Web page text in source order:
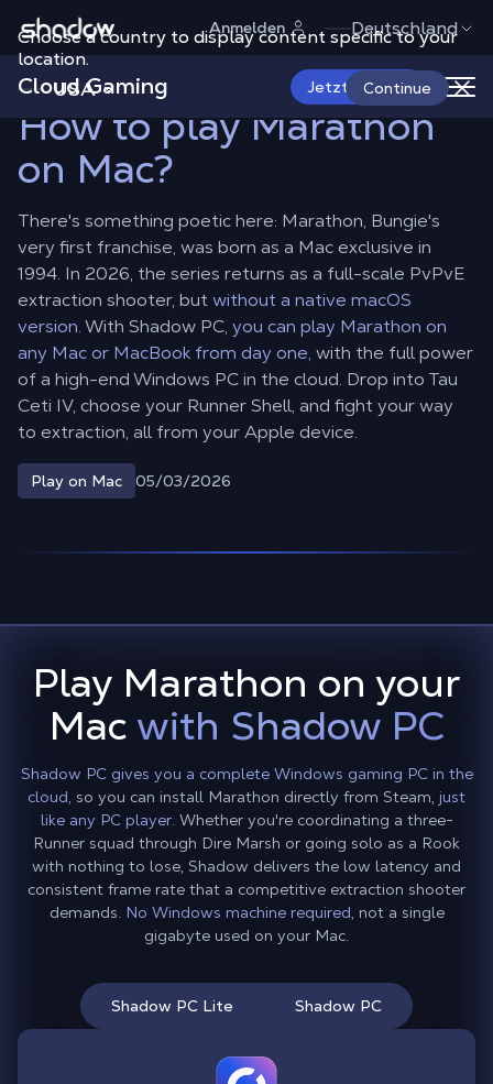
Choose a country to display content specific to your
location.
USA Continue
Shadow.tech Anmelden Deutschland
Cloud Gaming Jetzt starten
Shadow Blog Play on Mac How to play Marathon on Mac?
How to play Marathon
on Mac?
There's something poetic here: Marathon, Bungie's
very first franchise, was born as a Mac exclusive in
1994. In 2026, the series returns as a full-scale PvPvE
extraction shooter, butwithout a native macOS
version.With Shadow PC, you can play Marathon on
any Mac or MacBook from day one, with the full power
of a high-end Windows PC in the cloud. Drop into Tau
Ceti IV, choose your Runner Shell, and fight your way
to extraction, all from your Apple device.
Play on Mac 05/03/2026
Play Marathon on your
Mac with Shadow PC
Shadow PC gives you a complete Windows gaming PC in the
cloud, so you can install Marathon directly from Steam, just
like any PC player.Whether you're coordinating a three-
Runner squad through Dire Marsh or going solo as a Rook
with nothing to lose, Shadow delivers the low latency and
consistent frame rate that a competitive extraction shooter
demands. No Windows machine required, not a single
gigabyte used on your Mac.
Shadow PC Lite Shadow PC